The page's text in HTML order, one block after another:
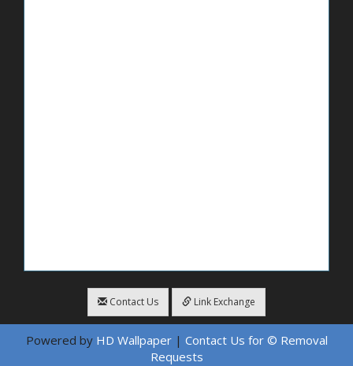
Contact Us Link Exchange
Powered by HD Wallpaper| Contact Us for © Removal
Requests